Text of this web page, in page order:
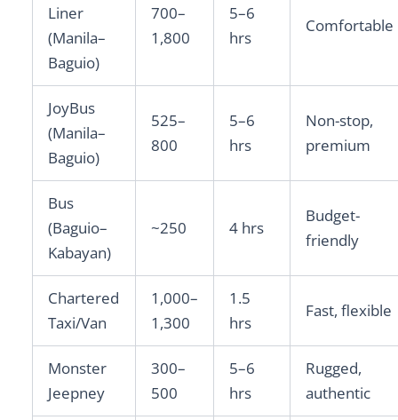
Liner
(Manila–
Baguio)
700–
1,800
5–6
hrs
Comfortable
JoyBus
(Manila–
Baguio)
525–
800
5–6
hrs
Non-stop,
premium
Bus
(Baguio–
Kabayan)
~250 4 hrs
Budget-
friendly
Chartered
Taxi/Van
1,000–
1,300
1.5
hrs
Fast, flexible
Monster
Jeepney
300–
500
5–6
hrs
Rugged,
authentic